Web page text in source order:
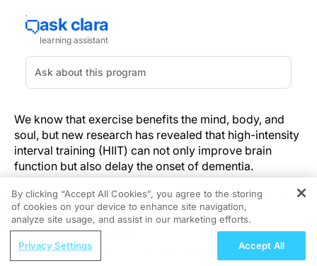
We know that exercise benefits the mind, body, and
soul, but new research has revealed that high-intensity
interval training (HIIT) can not only improve brain
function but also delay the onset of dementia.
A study conducted by researchers from the University
of Queensland, Australia, found that exercise
consisting of short bursts of intense work followed by
quick recovery periods was most beneficial for
boosting brain health among participants aged 65 to
REGISTER
Survey Says: Aligning Early Advanced
By clicking “Accept All Cookies”, you agree to the storing
of cookies on your device to enhance site navigation,
analyze site usage, and assist in our marketing efforts.
Privacy Settings Accept All